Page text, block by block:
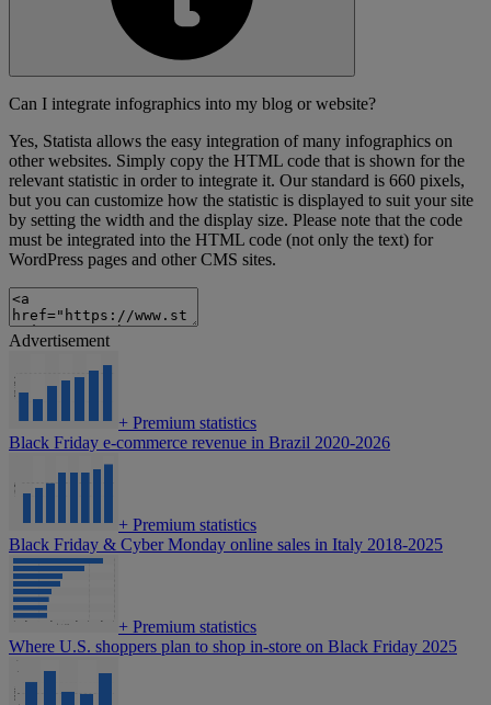
Can I integrate infographics into my blog or website?
Yes, Statista allows the easy integration of many infographics on
other websites. Simply copy the HTML code that is shown for the
relevant statistic in order to integrate it. Our standard is 660 pixels,
but you can customize how the statistic is displayed to suit your site
by setting the width and the display size. Please note that the code
must be integrated into the HTML code (not only the text) for
WordPress pages and other CMS sites.
Advertisement
+ Premium statistics
Black Friday e-commerce revenue in Brazil 2020-2026
+ Premium statistics
Black Friday & Cyber Monday online sales in Italy 2018-2025
+ Premium statistics
Where U.S. shoppers plan to shop in-store on Black Friday 2025